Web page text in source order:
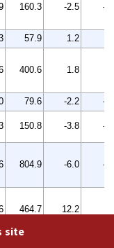
160.3 -2.5 -
57.9 1.2
400.6 1.8
79.6 -2.2
-
150.8 -3.8 -
804.9 -6.0 -
464.7 12.2
site